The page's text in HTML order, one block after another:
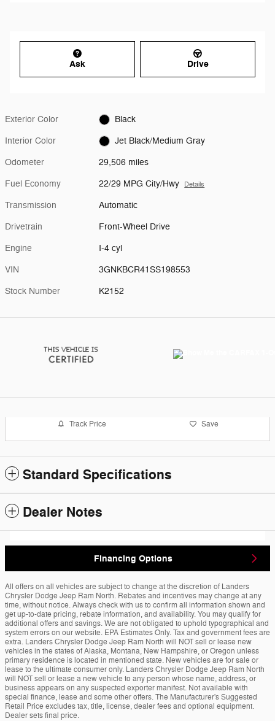
Ask Drive
Exterior Color Black
Interior Color Jet Black/Medium Gray
Odometer 29,506 miles
Fuel Economy 22/29 MPG City/Hwy Details
Transmission Automatic
Drivetrain Front-Wheel Drive
Engine I-4 cyl
VIN 3GNKBCR41SS198553
Stock Number K2152
Track Price Save
Standard Specifications
Dealer Notes
Financing Options
All offers on all vehicles are subject to change at the discretion of Landers
Chrysler Dodge Jeep Ram North. Rebates and incentives may change at any
time, without notice. Always check with us to confirm all information shown and
get up-to-date pricing, rebate information, and availability. You may qualify for
additional offers and savings. We are not obligated to uphold typographical and
system errors on our website. EPA Estimates Only. Tax and government fees are
extra. Landers Chrysler Dodge Jeep Ram North will NOT sell or lease new
vehicles in the states of Alaska, Montana, New Hampshire, or Oregon unless
primary residence is located in mentioned state. New vehicles are for sale or
lease to the ultimate consumer only. Landers Chrysler Dodge Jeep Ram North
will NOT sell or lease a new vehicle to any person whose name, address, or
business appears on any suspected exporter manifest. Not available with
special finance, lease and some other offers. The Manufacturer's Suggested
Retail Price excludes tax, title, license, dealer fees and optional equipment.
Dealer sets final price.